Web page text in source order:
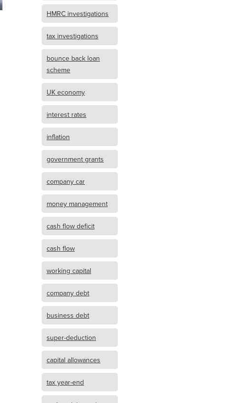
HMRC investigations
tax investigations
bounce back loan
scheme
UK economy
interest rates
inflation
government grants
company car
money management
cash flow deficit
cash flow
working capital
company debt
business debt
super-deduction
capital allowances
tax year-end